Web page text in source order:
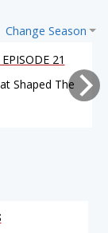
Change Season
EPISODE 21
Shaped The